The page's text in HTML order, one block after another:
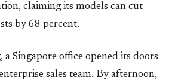
claiming its models can cut
by 68 percent.
a Singapore office opened its doors
sales team. By afternoon,